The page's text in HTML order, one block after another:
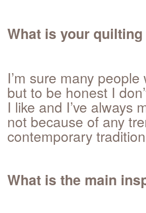
What is your quilting
I’m sure many
but to be honest I
I like and I’ve always
not because of any
contemporary
What is the main